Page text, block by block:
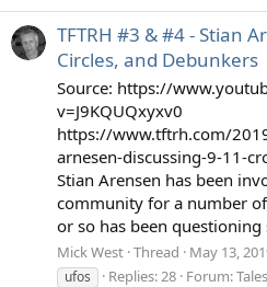
TFTRH #3 & #4 - Stian
Circles, and Debunkers
Source: https://
v=J9KQUQxyxv0
https://www.tftrh.com/
arnesen-discussing-9-11-
Stian Arensen has been
community for a number
or so has been questioning
Mick West Thread May 13,
ufos
Replies: 28 Forum: